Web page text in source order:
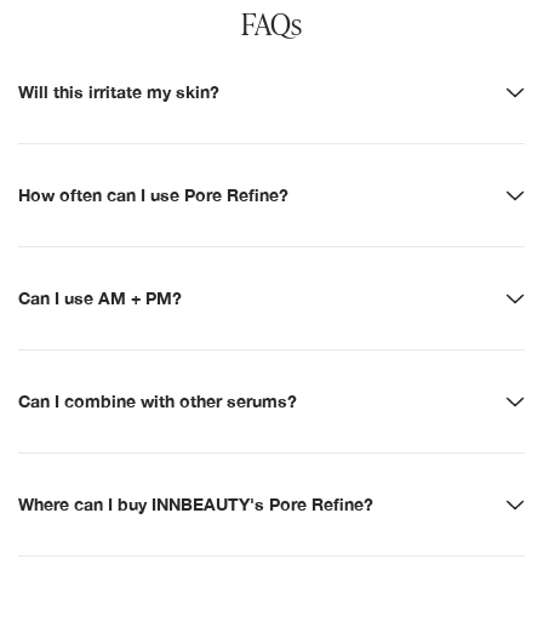
FAQs
Will this irritate my skin?
How often can I use Pore Refine?
Can I use AM + PM?
Can I combine with other serums?
Where can I buy INNBEAUTY's Pore Refine?